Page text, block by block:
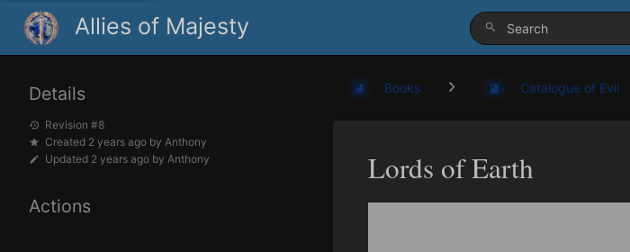
Allies of Majesty
Books Catalogue of Evil
Lords of Earth
Details
Revision #8
Created 2 years ago by Anthony
Updated 2 years ago by Anthony
Actions